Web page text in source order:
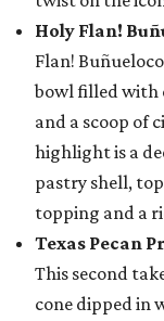
Holy Flan!
Flan!
bowl filled with
and a scoop of
highlight is a
pastry shell,
topping and a
Texas Pecan
This second
cone dipped in